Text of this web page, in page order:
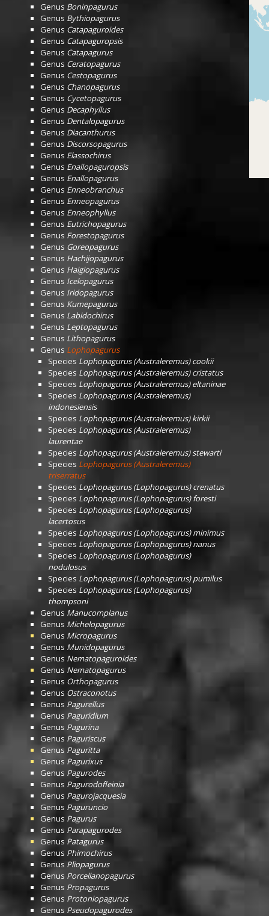
Genus Boninpagurus
Genus Bythiopagurus
Genus Catapaguroides
Genus Catapaguropsis
Genus Catapagurus
Genus Ceratopagurus
Genus Cestopagurus
Genus Chanopagurus
Genus Cycetopagurus
Genus Decaphyllus
Genus Dentalopagurus
Genus Diacanthurus
Genus Discorsopagurus
Genus Elassochirus
Genus Enallopaguropsis
Genus Enallopagurus
Genus Enneobranchus
Genus Enneopagurus
Genus Enneophyllus
Genus Eutrichopagurus
Genus Forestopagurus
Genus Goreopagurus
Genus Hachijopagurus
Genus Haigiopagurus
Genus Icelopagurus
Genus Iridopagurus
Genus Kumepagurus
Genus Labidochirus
Genus Leptopagurus
Genus Lithopagurus
Genus Lophopagurus
Species Lophopagurus (Australeremus) cookii
Species Lophopagurus (Australeremus) cristatus
Species Lophopagurus (Australeremus) eltaninae
Species Lophopagurus (Australeremus)
indonesiensis
Species Lophopagurus (Australeremus) kirkii
Species Lophopagurus (Australeremus)
laurentae
Species Lophopagurus (Australeremus) stewarti
Species Lophopagurus (Australeremus)
triserratus
Species Lophopagurus (Lophopagurus) crenatus
Species Lophopagurus (Lophopagurus) foresti
Species Lophopagurus (Lophopagurus)
lacertosus
Species Lophopagurus (Lophopagurus) minimus
Species Lophopagurus (Lophopagurus) nanus
Species Lophopagurus (Lophopagurus)
nodulosus
Species Lophopagurus (Lophopagurus) pumilus
Species Lophopagurus (Lophopagurus)
thompsoni
Genus Manucomplanus
Genus Michelopagurus
Genus Micropagurus
Genus Munidopagurus
Genus Nematopaguroides
Genus Nematopagurus
Genus Orthopagurus
Genus Ostraconotus
Genus Pagurellus
Genus Paguridium
Genus Pagurina
Genus Paguriscus
Genus Paguritta
Genus Pagurixus
Genus Pagurodes
Genus Pagurodofleinia
Genus Pagurojacquesia
Genus Paguruncio
Genus Pagurus
Genus Parapagurodes
Genus Patagurus
Genus Phimochirus
Genus Pliopagurus
Genus Porcellanopagurus
Genus Propagurus
Genus Protoniopagurus
Genus Pseudopagurodes